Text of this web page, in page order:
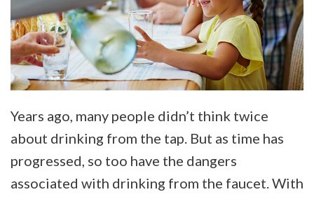
Years ago, many people didn’t think twice
about drinking from the tap. But as time has
progressed, so too have the dangers
associated with drinking from the faucet. With